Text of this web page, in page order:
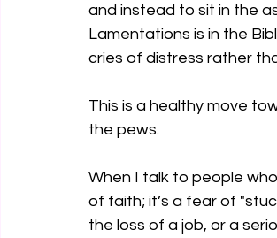
and instead to sit in the
Lamentations is in the
cries of distress rather
This is a healthy move
the pews.
When I talk to people
of faith; it’s a fear of
the loss of a job, or a